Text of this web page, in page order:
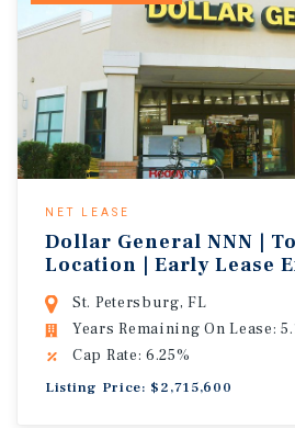
NET LEASE
Dollar General NNN |
Location | Early Lease
St. Petersburg, FL
Years Remaining On Lease:
Cap Rate: 6.25%
Listing Price: $2,715,600